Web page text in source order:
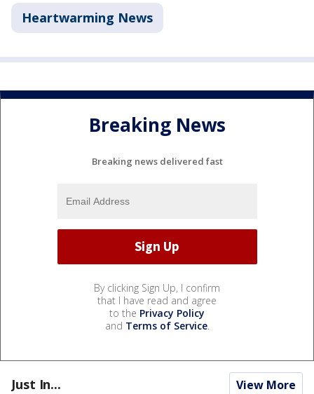
Heartwarming News
Breaking News
Breaking news delivered fast
By clicking Sign Up, I confirm
that I have read and agree
to the Privacy Policy
and Terms of Service.
Just In... View More